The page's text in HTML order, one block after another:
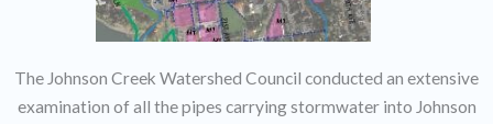
The Johnson Creek Watershed Council conducted an extensive
examination of all the pipes carrying stormwater into Johnson